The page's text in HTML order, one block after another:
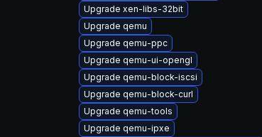
Upgrade xen-libs-32bit
Upgrade qemu
Upgrade qemu-ppc
Upgrade qemu-ui-opengl
Upgrade qemu-block-iscsi
Upgrade qemu-block-curl
Upgrade qemu-tools
Upgrade qemu-ipxe